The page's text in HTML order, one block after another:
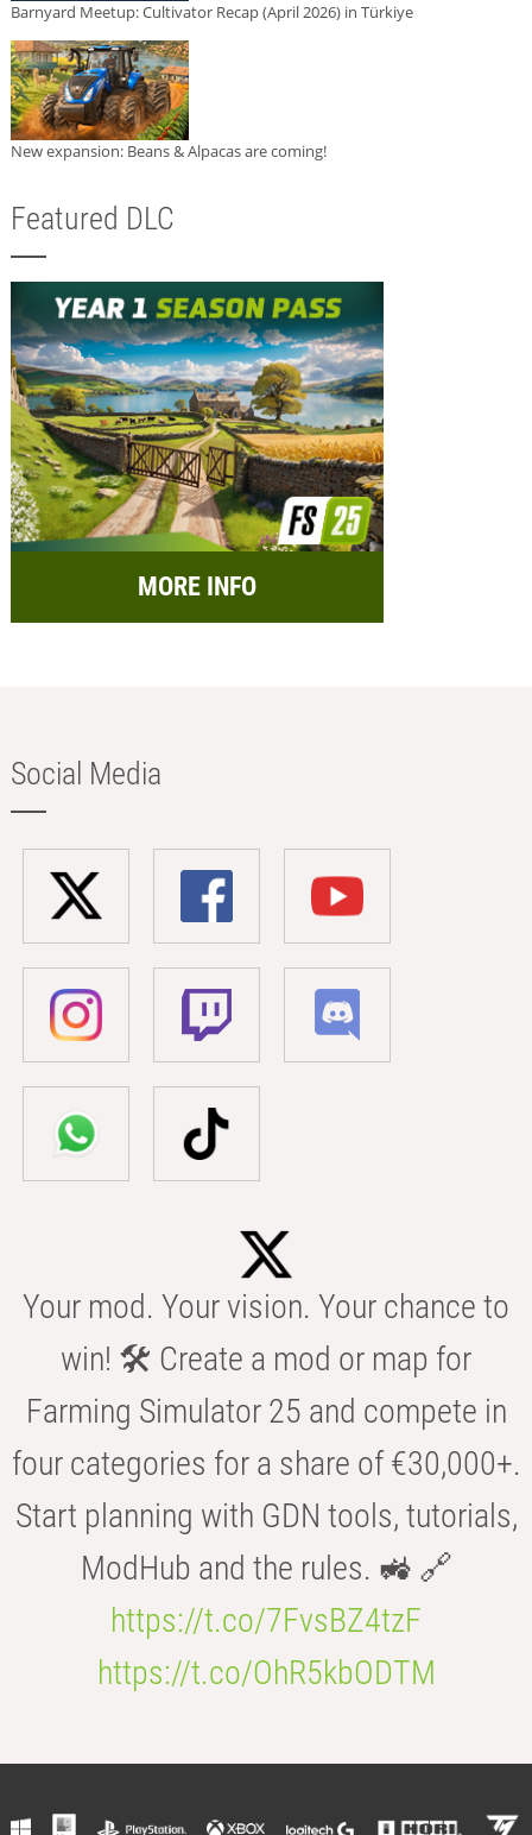
Barnyard Meetup: Cultivator Recap (April 2026) in Türkiye
New expansion: Beans & Alpacas are coming!
Featured DLC
MORE INFO
Social Media
Your mod. Your vision. Your chance to
win! 🛠️ Create a mod or map for
Farming Simulator 25 and compete in
four categories for a share of €30,000+.
Start planning with GDN tools, tutorials,
ModHub and the rules. 🚜 🔗
https://t.co/7FvsBZ4tzF
https://t.co/OhR5kbODTM